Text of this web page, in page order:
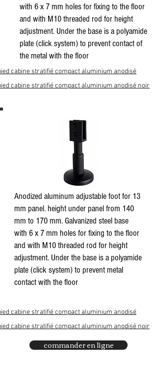
with 6 x 7 mm holes for fixing to the floor
and with M10 threaded rod for height
adjustment. Under the base is a polyamide
plate (click system) to prevent contact of
the metal with the floor
cabine stratifié compact aluminium anodisé
cabine stratifié compact aluminium anodisé noir
Anodized aluminum adjustable foot for 13
mm panel. height under panel from 140
mm to 170 mm. Galvanized steel base
with 6 x 7 mm holes for fixing to the floor
and with M10 threaded rod for height
adjustment. Under the base is a polyamide
plate (click system) to prevent metal
contact with the floor
cabine stratifié compact aluminium anodisé
cabine stratifié compact aluminium anodisé noir
commander en ligne